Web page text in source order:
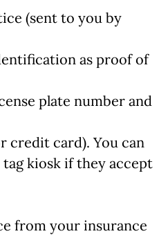
(sent to you by
as proof of
plate number and
credit card). You can
kiosk if they accept
from your insurance